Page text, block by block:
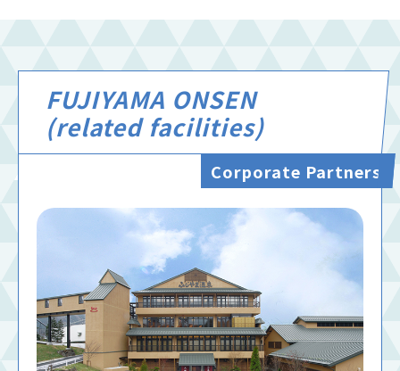
FUJIYAMA ONSEN
(related facilities)
Corporate Partners